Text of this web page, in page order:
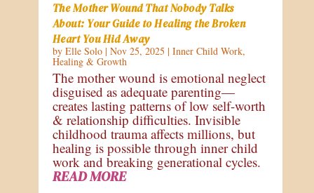
The Mother Wound That Nobody Talks
About: Your Guide to Healing the Broken
Heart You Hid Away
by Elle Solo| Nov 25, 2025 | Inner Child Work,
Healing & Growth
The mother wound is emotional neglect
disguised as adequate parenting—
creates lasting patterns of low self-worth
& relationship difficulties. Invisible
childhood trauma affects millions, but
healing is possible through inner child
work and breaking generational cycles.
READ MORE